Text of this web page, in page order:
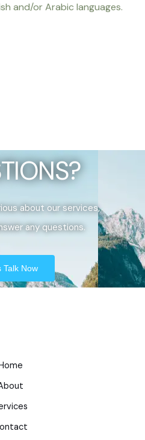
and/or Arabic languages.
about our services,
any questions.
Talk Now